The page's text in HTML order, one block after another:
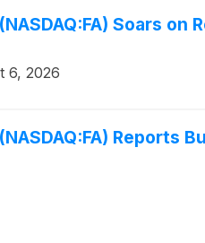
Soars on
6, 2026
Reports